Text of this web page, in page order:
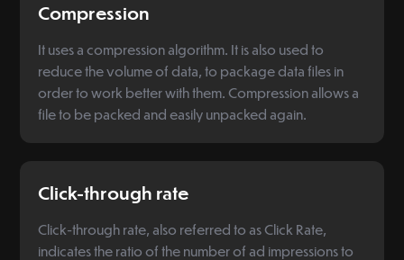
Compression
It uses a compression algorithm. It is also used to
reduce the volume of data, to package data files in
order to work better with them. Compression allows a
file to be packed and easily unpacked again.
Click-through rate
Click-through rate, also referred to as Click Rate,
indicates the ratio of the number of ad impressions to